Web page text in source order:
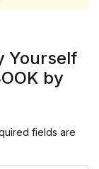
Yourself
by
fields are